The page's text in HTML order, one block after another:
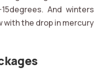
And winters
with the drop in mercury